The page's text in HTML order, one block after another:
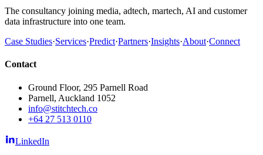
The consultancy joining media, adtech, martech, AI and customer
data infrastructure into one team.
Case Studies·Services·Predict·Partners·Insights·About·Connect
Contact
Ground Floor, 295 Parnell Road
Parnell, Auckland 1052
info@stitchtech.co
+64 27 513 0110
LinkedIn